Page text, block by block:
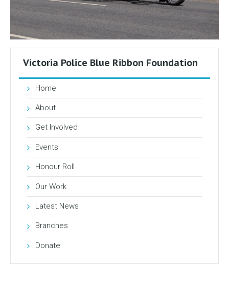
Victoria Police Blue Ribbon Foundation
Home
About
Get Involved
Events
Honour Roll
Our Work
Latest News
Branches
Donate